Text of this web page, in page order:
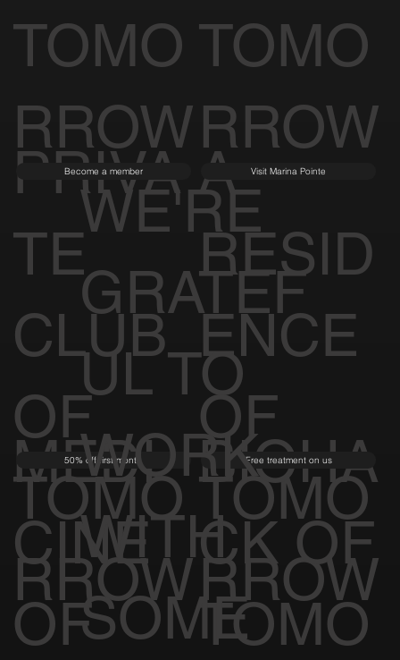
TOMO
RROW
TOMO
RROW
PRIVA
TE
CLUB
OF
TOMO
RROW
Become a member
A
RESID
ENCE
OF
TOMO
RROW
Visit Marina Pointe
MEDI
CINE
OF
50% off first month
BIOHA
CK OF
TOMO
Free treatment on us
WE'RE
GRATEF
UL TO
WORK
WITH
SOME